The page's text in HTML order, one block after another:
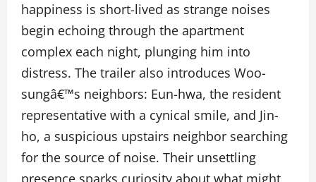
happiness is short-lived as strange noises
begin echoing through the apartment
complex each night, plunging him into
distress. The trailer also introduces Woo-
sungâ€™s neighbors: Eun-hwa, the resident
representative with a cynical smile, and Jin-
ho, a suspicious upstairs neighbor searching
for the source of noise. Their unsettling
presence sparks curiosity about what might